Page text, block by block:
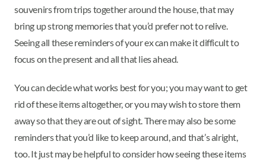
souvenirs from trips together around the house, that may
bring up strong memories that you’d prefer not to relive.
Seeing all these reminders of your ex can make it difficult to
focus on the present and all that lies ahead.
You can decide what works best for you; you may want to get
rid of these items altogether, or you may wish to store them
away so that they are out of sight. There may also be some
reminders that you’d like to keep around, and that’s alright,
too. It just may be helpful to consider how seeing these items